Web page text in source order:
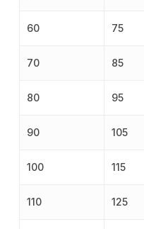
60 75
70 85
80 95
90 105
100 115
110 125